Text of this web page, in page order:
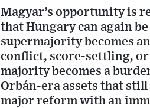
Magyar’s opportunity is
that Hungary can again
supermajority becomes
conflict, score-settling, or
majority becomes a
Orbán-era assets that
major reform with an